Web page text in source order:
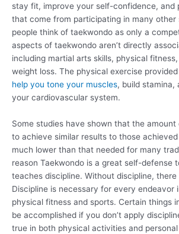
stay fit, improve your self-confidence, and
that come from participating in many other
people think of taekwondo as only a
aspects of taekwondo aren’t directly
including martial arts skills, physical
weight loss. The physical exercise
help you tone your muscles, build stamina,
your cardiovascular system.
Some studies have shown that the
to achieve similar results to those
much lower than that needed for many
reason Taekwondo is a great self-defense
teaches discipline. Without discipline,
Discipline is necessary for every endeavor
physical fitness and sports. Certain things
be accomplished if you don’t apply
true in both physical activities and